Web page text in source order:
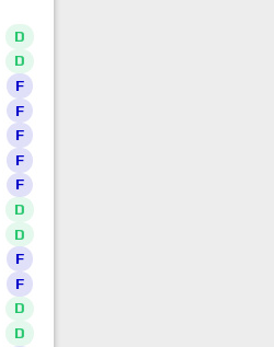
D
D
F
F
F
F
F
D
D
F
F
D
D